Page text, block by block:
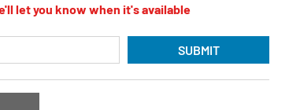
let you know when it's available
SUBMIT